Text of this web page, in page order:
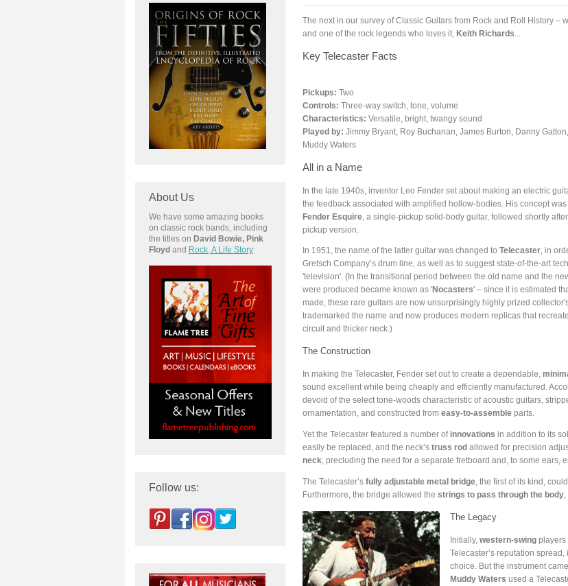
The next in our survey of Classic Guitars from Rock and Roll History –
and one of the rock legends who loves it, Keith Richards
Key Telecaster Facts
Pickups: Two
Controls: Three-way switch, tone, volume
Characteristics: Versatile, bright, twangy sound
Played by: Jimmy Bryant, Roy Buchanan, James Burton, Danny
Muddy Waters
All in a Name
In the late 1940s, inventor Leo Fender set about making an electric
the feedback associated with amplified hollow-bodies. His concept
Fender Esquire, a single-pickup solid-body guitar, followed shortly
pickup version.
In 1951, the name of the latter guitar was changed to Telecaster, in
Gretsch Company’s drum line, as well as to suggest state-of-the-art
'television'. (In the transitional period between the old name and the
were produced became known as 'Nocasters' – since it is estimated
made, these rare guitars are now unsurprisingly highly prized
trademarked the name and now produces modern replicas that
circuit and thicker neck.)
The Construction
In making the Telecaster, Fender set out to create a dependable,
sound excellent while being cheaply and efficiently manufactured.
devoid of the select tone-woods characteristic of acoustic guitars,
ornamentation, and constructed from easy-to-assembleparts.
Yet the Telecaster featured a number of innovations in addition to its
easily be replaced, and the neck’s truss rodallowed for precision
neck , precluding the need for a separate fretboard and, to some ears,
The Telecaster’s fully adjustable metal bridge, the first of its kind,
Furthermore, the bridge allowed the strings to pass through the body,
The Legacy
Initially, western-swingplayers
Telecaster’s reputation spread,
choice. But the instrument
Muddy Waters used a
About Us
We have some amazing books
on classic rock bands, including
the titles on David Bowie, Pink
Floyd and Rock, A Life Story:
Follow us: